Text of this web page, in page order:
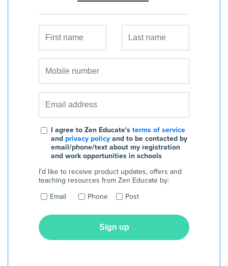
I agree to Zen Educate's terms of service
and privacy policy and to be contacted by
email/phone/text about my registration
and work opportunities in schools
I'd like to receive product updates, offers and
teaching resources from Zen Educate by:
Email
Phone Post